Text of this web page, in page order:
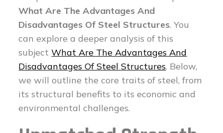
What Are The Advantages And
Disadvantages Of Steel Structures. You
can explore a deeper analysis of this
subjectWhat Are The Advantages And
Disadvantages Of Steel Structures. Below,
we will outline the core traits of steel, from
its structural benefits to its economic and
environmental challenges.